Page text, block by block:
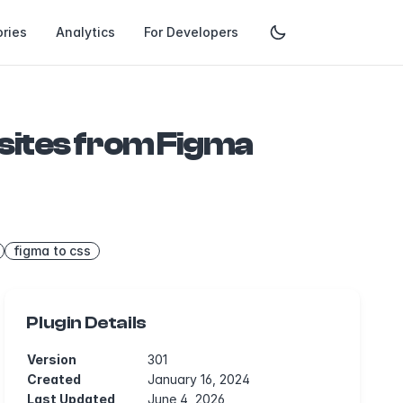
Analytics For Developers
from Figma
figma to css
Plugin Details
Version
301
Created
January 16, 2024
Last Updated
June 4, 2026